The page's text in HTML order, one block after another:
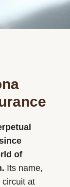
of
Its name,
circuit at